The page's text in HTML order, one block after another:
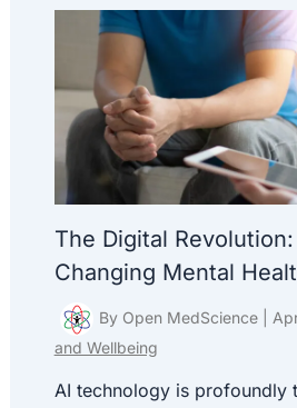
The Digital
Changing Mental
By Open MedScience
and Wellbeing
AI technology is profoundly